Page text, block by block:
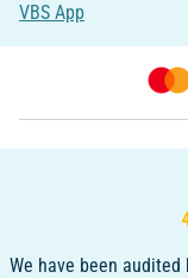
VBS App
We have been audited